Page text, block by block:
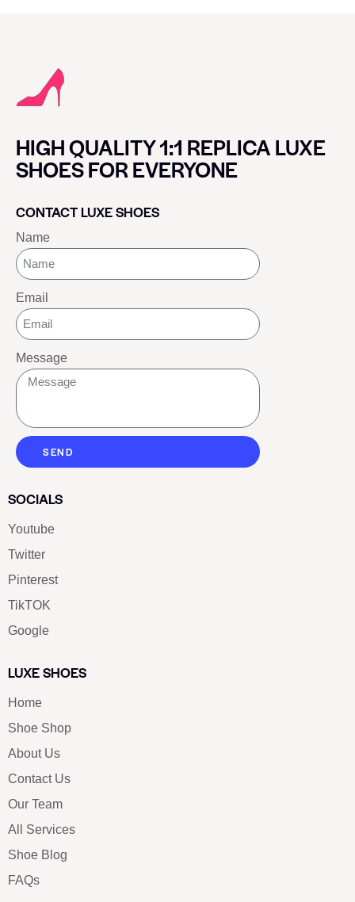
HIGH QUALITY 1:1 REPLICA LUXE
SHOES FOR EVERYONE
CONTACT LUXE SHOES
Name
Email
Message
SEND
SOCIALS
Youtube
Twitter
Pinterest
TikTOK
Google
LUXE SHOES
Home
Shoe Shop
About Us
Contact Us
Our Team
All Services
Shoe Blog
FAQs